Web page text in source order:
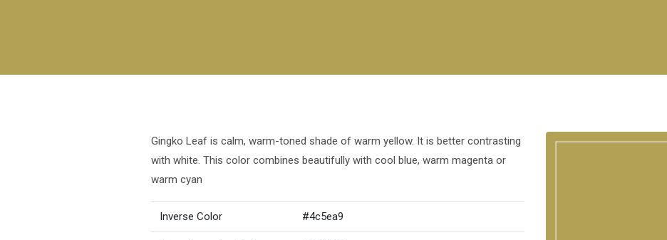
Gingko Leaf is calm, warm-toned shade of warm yellow. It is better contrasting
with white. This color combines beautifully with cool blue, warm magenta or
warm cyan
Inverse Color #4c5ea9